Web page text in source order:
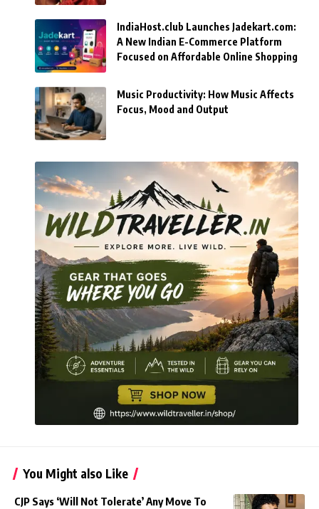
IndiaHost.club Launches Jadekart.com:
A New Indian E-Commerce Platform
Focused on Affordable Online Shopping
Music Productivity: How Music Affects
Focus, Mood and Output
You Might also Like
CJP Says ‘Will Not Tolerate’ Any Move To